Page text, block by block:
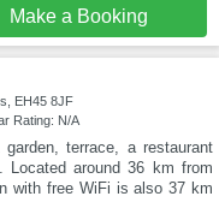
Make a Booking
EH45 8JF
Rating: N/A
terrace, a restaurant
Located around 36 km from
with free WiFi is also 37 km